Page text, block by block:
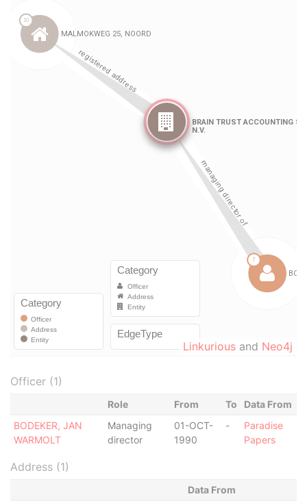
Linkurious and Neo4j
Officer (1)
Role From To
Data From
BODEKER, JAN
WARMOLT
Managing
director
01-OCT-
1990
-
Paradise
Papers
Address (1)
Data From